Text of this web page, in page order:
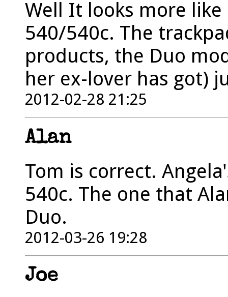
Well It looks more like
540/540c. The
products, the Duo
her ex-lover has got)
2012-02-28 21:25
Alan
Tom is correct.
540c. The one that
Duo.
2012-03-26 19:28
Joe